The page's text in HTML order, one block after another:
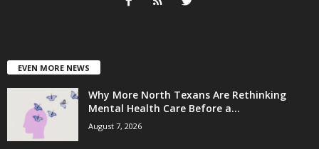
EVEN MORE NEWS
Why More North Texans Are Rethinking
Mental Health Care Before a...
August 7, 2026